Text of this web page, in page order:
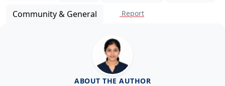
Community & General
Report
ABOUT THE AUTHOR